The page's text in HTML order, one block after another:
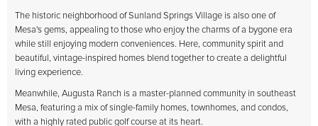
The historic neighborhood of Sunland Springs Village is also one of
Mesa's gems, appealing to those who enjoy the charms of a bygone era
while still enjoying modern conveniences. Here, community spirit and
beautiful, vintage-inspired homes blend together to create a delightful
living experience.
Meanwhile, Augusta Ranch is a master-planned community in southeast
Mesa, featuring a mix of single-family homes, townhomes, and condos,
with a highly rated public golf course at its heart.